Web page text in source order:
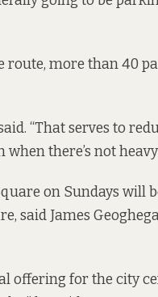
route, more than 40
“That serves to
there’s not
on Sundays will
said James
offering for the city